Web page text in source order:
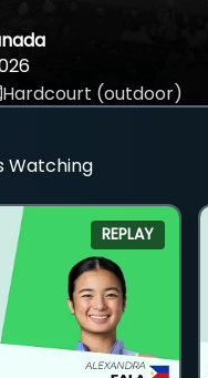
Hardcourt (outdoor)
Watching
REPLAY